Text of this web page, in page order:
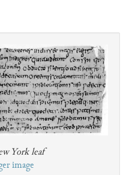
York leaf
image